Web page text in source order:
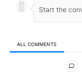
ALL COMMENTS
All Comments